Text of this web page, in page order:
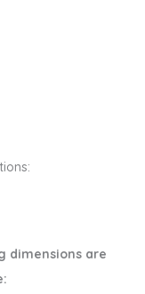
dimensions are